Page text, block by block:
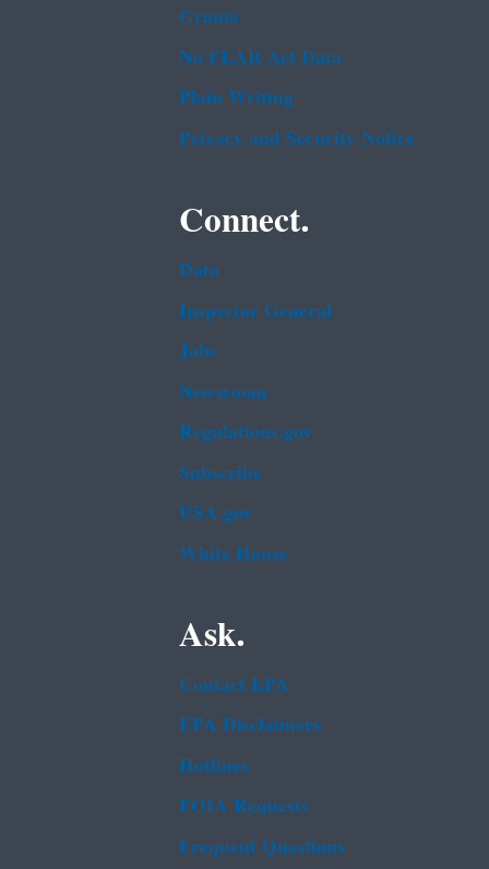
Grants
No FEAR Act Data
Plain Writing
Privacy and Security Notice
Connect.
Data
Inspector General
Jobs
Newsroom
Regulations.gov
Subscribe
USA.gov
White House
Ask.
Contact EPA
EPA Disclaimers
Hotlines
FOIA Requests
Frequent Questions